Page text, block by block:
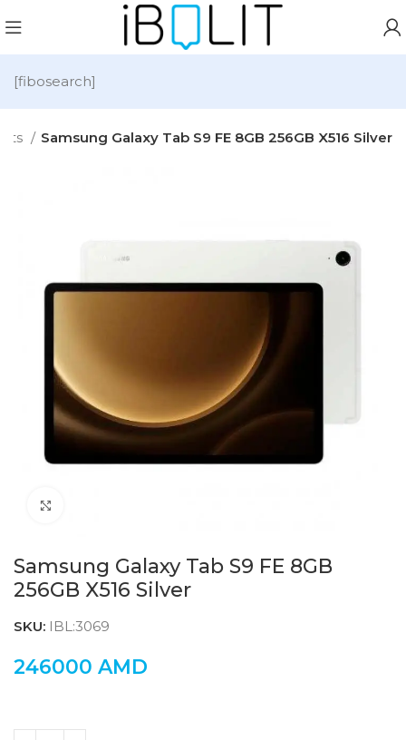
[fibosearch]
Samsung Galaxy Tab S9 FE 8GB 256GB X516 Silver
Samsung Galaxy Tab S9 FE 8GB
256GB X516 Silver
SKU: IBL:3069
246000 AMD